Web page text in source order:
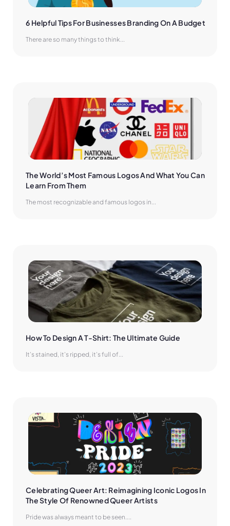
6 Helpful Tips For Businesses Branding On A Budget
There are so many things to think...
The World’s Most Famous Logos And What You Can
Learn From Them
The most recognizable and famous logos in...
How To Design A T-Shirt: The Ultimate Guide
It’s stained, it’s ripped, it’s full of...
Celebrating Queer Art: Reimagining Iconic Logos In
The Style Of Renowned Queer Artists
Pride was always meant to be seen....